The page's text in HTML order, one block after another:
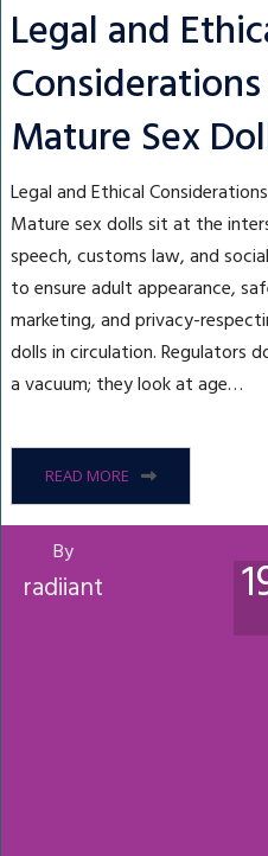
Legal and
Mature Sex
Legal and Ethical
Mature sex dolls sit at the
speech, customs law, and
to ensure adult appearance,
marketing, and privacy-
dolls in circulation. Regulators
a vacuum; they look at age…
READ MORE
By
radiiant